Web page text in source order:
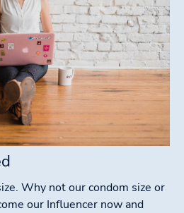
Why not our condom size or
our Influencer now and